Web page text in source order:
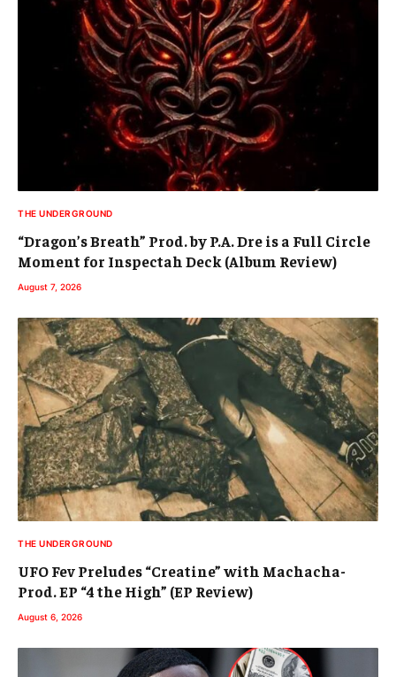
THE UNDERGROUND
“Dragon’s Breath” Prod. by P.A. Dre is a Full Circle
Moment for Inspectah Deck (Album Review)
August 7, 2026
THE UNDERGROUND
UFO Fev Preludes “Creatine” with Machacha-
Prod. EP “4 the High” (EP Review)
August 6, 2026